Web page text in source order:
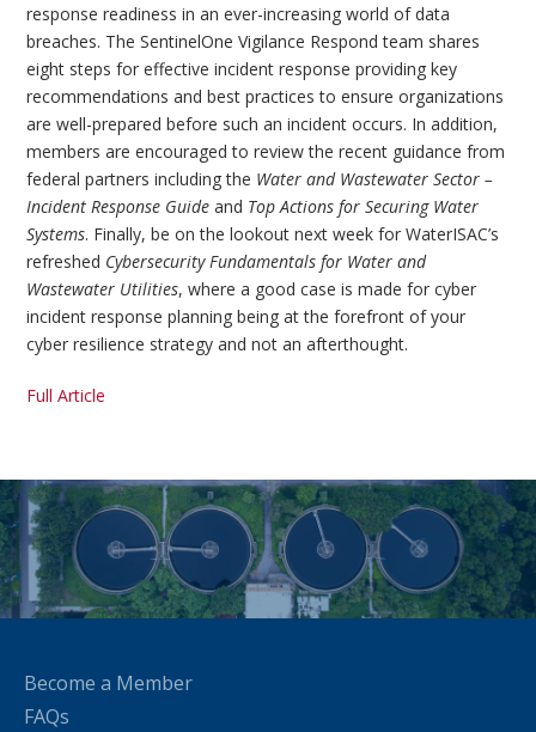
response readiness in an ever-increasing world of data
breaches. The SentinelOne Vigilance Respond team shares
eight steps for effective incident response providing key
recommendations and best practices to ensure organizations
are well-prepared before such an incident occurs. In addition,
members are encouraged to review the recent guidance from
federal partners including the Water and Wastewater Sector –
Incident Response Guide and Top Actions for Securing Water
Systems. Finally, be on the lookout next week for WaterISAC’s
refreshed Cybersecurity Fundamentals for Water and
Wastewater Utilities, where a good case is made for cyber
incident response planning being at the forefront of your
cyber resilience strategy and not an afterthought.
Full Article
Become a Member
FAQs